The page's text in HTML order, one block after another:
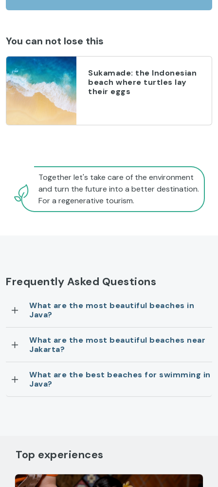
You can not lose this
Sukamade: the Indonesian
beach where turtles lay
their eggs
Together let's take care of the environment
and turn the future into a better destination.
For a regenerative tourism.
Frequently Asked Questions
What are the most beautiful beaches in
Java?
What are the most beautiful beaches near
Jakarta?
What are the best beaches for swimming in
Java?
Top experiences